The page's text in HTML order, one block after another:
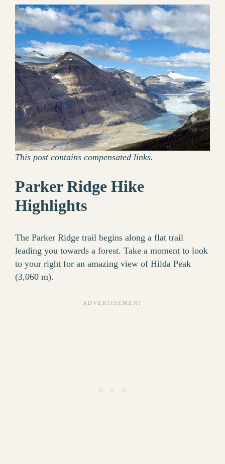
This post contains compensated links.
Parker Ridge Hike
Highlights
The Parker Ridge trail begins along a flat trail
leading you towards a forest. Take a moment to look
to your right for an amazing view of Hilda Peak
(3,060 m).